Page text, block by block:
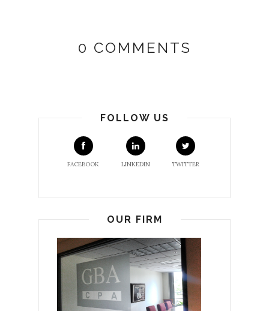
0 COMMENTS
FOLLOW US
FACEBOOK LINKEDIN TWITTER
OUR FIRM